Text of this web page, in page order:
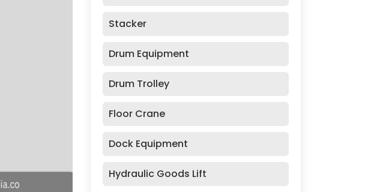
Stacker
Drum Equipment
Drum Trolley
Floor Crane
Dock Equipment
Hydraulic Goods Lift